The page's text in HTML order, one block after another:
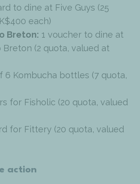
to dine at Five Guys (25
each)
Breton: 1 voucher to dine at
Breton (2 quota, valued at
6 Kombucha bottles (7 quota,
for Fisholic (20 quota, valued
for Fittery (20 quota, valued
action